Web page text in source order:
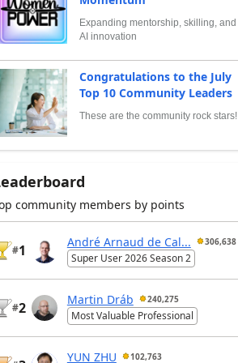
Expanding mentorship, skilling, and
AI innovation
Congratulations to the July
Top 10 Community Leaders
These are the community rock stars!
community members by points
#1
André Arnaud de Cal... 306,638
Super User 2026 Season 2
#2
Martin Dráb 240,275
Most Valuable Professional
YUN ZHU 102,763